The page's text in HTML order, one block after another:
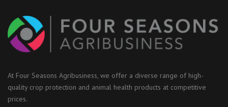
At Four Seasons Agribusiness, we offer a diverse range of high-
quality crop protection and animal health products at competitive
prices.